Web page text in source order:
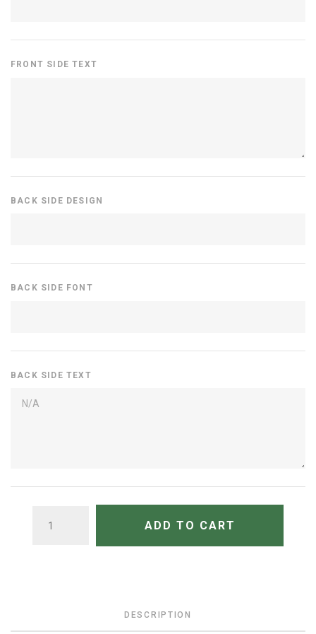
FRONT SIDE TEXT
BACK SIDE DESIGN
BACK SIDE FONT
BACK SIDE TEXT
ADD TO CART
DESCRIPTION